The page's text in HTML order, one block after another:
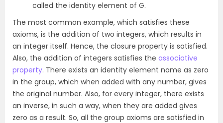
called the identity element of G.
The most common example, which satisfies these
axioms, is the addition of two integers, which results in
an integer itself. Hence, the closure property is satisfied.
Also, the addition of integers satisfies the associative
property. There exists an identity element name as zero
in the group, which when added with any number, gives
the original number. Also, for every integer, there exists
an inverse, in such a way, when they are added gives
zero as a result. So, all the group axioms are satisfied in